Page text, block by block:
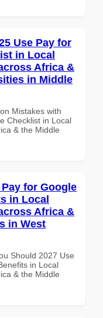
Use Pay for
in Local
Africa &
in Middle
Mistakes with
Checklist in Local
& the Middle
for Google
in Local
Africa &
in West
Should 2027 Use
in Local
& the Middle